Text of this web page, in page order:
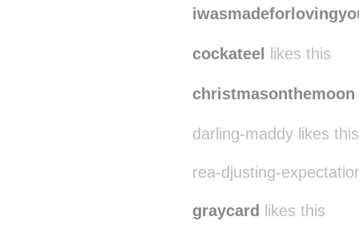
cockateel likes this
christmasonthemoon
darling-maddy likes this
rea-djusting-
graycard likes this